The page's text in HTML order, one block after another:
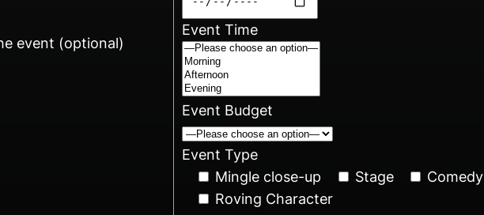
event (optional)
Event Time
Event Budget
Event Type
Mingle close-up
Stage Comedy
Roving Character